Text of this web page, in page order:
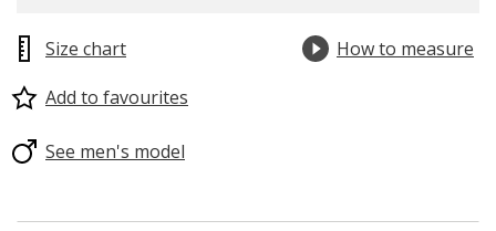
Size chart
How to measure
Add to favourites
See men's model